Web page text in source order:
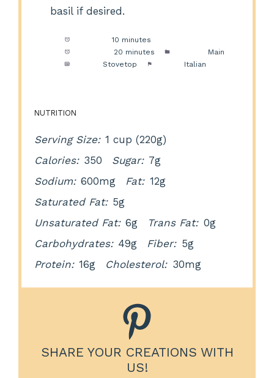
basil if desired.
10 minutes
20 minutes
Main
Stovetop Italian
NUTRITION
Serving Size: 1 cup (220g)
Calories: 350 Sugar: 7g
Sodium: 600mg Fat: 12g
Saturated Fat: 5g
Unsaturated Fat: 6g Trans Fat: 0g
Carbohydrates: 49g Fiber: 5g
Protein: 16g Cholesterol: 30mg
SHARE YOUR CREATIONS WITH
US!